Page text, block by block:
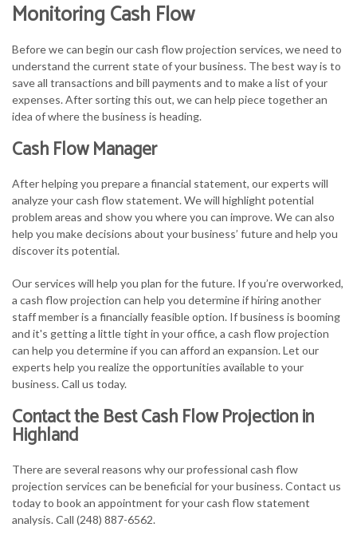
Monitoring Cash Flow
Before we can begin our cash flow projection services, we need to
understand the current state of your business. The best way is to
save all transactions and bill payments and to make a list of your
expenses. After sorting this out, we can help piece together an
idea of where the business is heading.
Cash Flow Manager
After helping you prepare a financial statement, our experts will
analyze your cash flow statement. We will highlight potential
problem areas and show you where you can improve. We can also
help you make decisions about your business’ future and help you
discover its potential.
Our services will help you plan for the future. If you’re overworked,
a cash flow projection can help you determine if hiring another
staff member is a financially feasible option. If business is booming
and it's getting a little tight in your office, a cash flow projection
can help you determine if you can afford an expansion. Let our
experts help you realize the opportunities available to your
business. Call us today.
Contact the Best Cash Flow Projection in
Highland
There are several reasons why our professional cash flow
projection services can be beneficial for your business. Contact us
today to book an appointment for your cash flow statement
analysis. Call (248) 887-6562.